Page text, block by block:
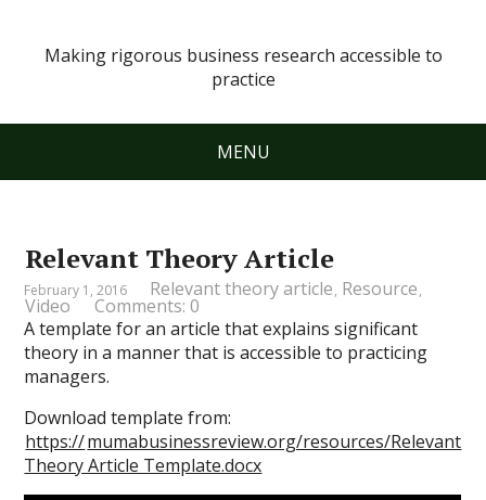
Making rigorous business research accessible to
practice
MENU
Relevant Theory Article
February 1, 2016 Relevant theory article, Resource,
Video
Comments: 0
A template for an article that explains significant
theory in a manner that is accessible to practicing
managers.
Download template from:
https://mumabusinessreview.org/resources/Relevant
Theory Article Template.docx